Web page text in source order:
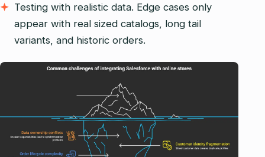
Testing with realistic data. Edge cases only
appear with real sized catalogs, long tail
variants, and historic orders.